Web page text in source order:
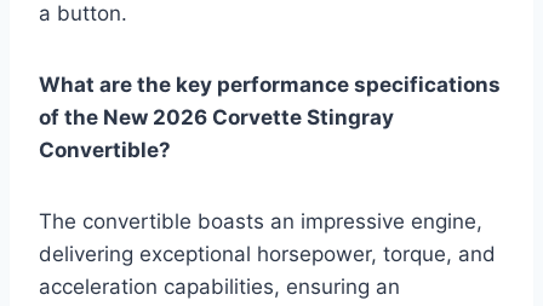
a button.
What are the key performance specifications
of the New 2026 Corvette Stingray
Convertible?
The convertible boasts an impressive engine,
delivering exceptional horsepower, torque, and
acceleration capabilities, ensuring an